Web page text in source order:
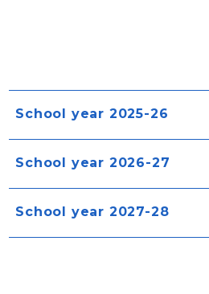
School year 2025-26
School year 2026-27
School year 2027-28